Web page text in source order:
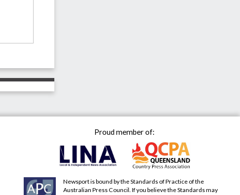
Proud member of:
Newsport is bound by the Standards of Practice of the
Australian Press Council. If you believe the Standards may